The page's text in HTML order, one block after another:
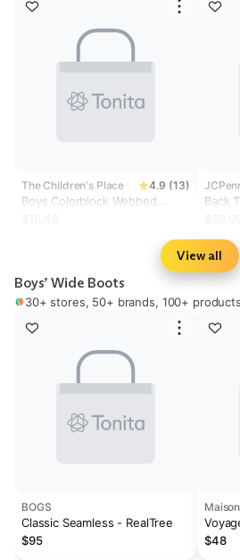
The Children's Place 4.9 (13)
Boys Colorblock Webbed
Back
View all
Boys’ Wide Boots
30+ stores, 50+ brands, 100+ products
BOGS
Classic Seamless - RealTree
$95
$48